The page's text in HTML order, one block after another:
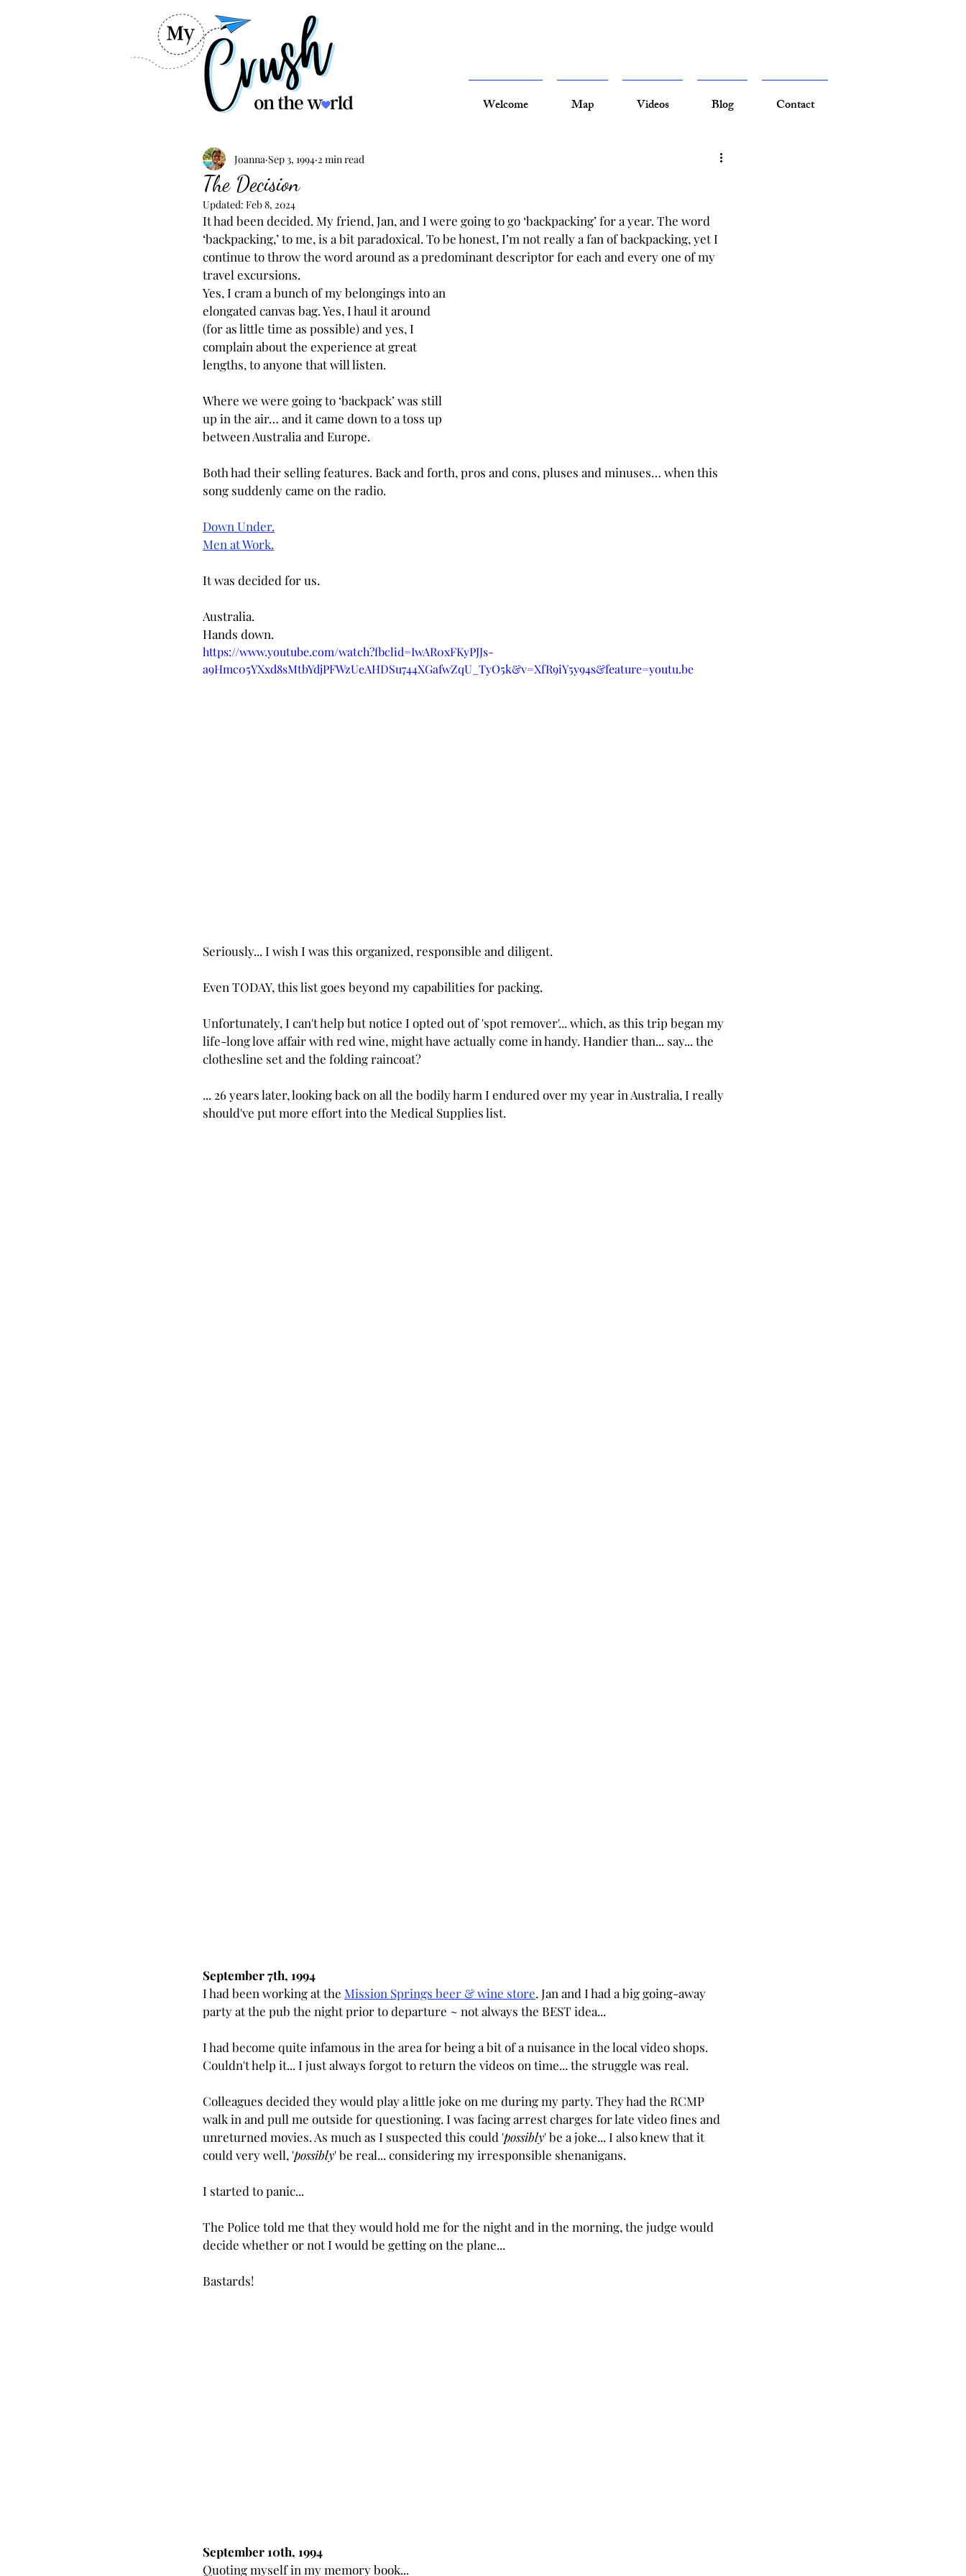
Welcome Map Videos Blog Contact
The Decision
Joanna Sep 3, 1994 2 min read
Updated: Feb 8, 2024
It had been decided. My friend, Jan, and I were going to go ‘backpacking’ for a year. The word
‘backpacking,’ to me, is a bit paradoxical. To be honest, I’m not really a fan of backpacking, yet I
continue to throw the word around as a predominant descriptor for each and every one of my
travel excursions.
Yes, I cram a bunch of my belongings into an
elongated canvas bag. Yes, I haul it around
(for as little time as possible) and yes, I
complain about the experience at great
lengths, to anyone that will listen.
Where we were going to ‘backpack’ was still
up in the air… and it came down to a toss up
between Australia and Europe.
Both had their selling features. Back and forth, pros and cons, pluses and minuses… when this
song suddenly came on the radio.
Down Under.
Men at Work.
It was decided for us.
Australia.
Hands down.
https://www.youtube.com/watch?fbclid=IwAR0xFKyPJJs-
a9Hmc05YXxd8sMtbYdjPFWzUeAHDSu744XGafwZqU_TyO5k&v=XfR9iY5y94s&feature=youtu.be
Seriously... I wish I was this organized, responsible and diligent.
Even TODAY, this list goes beyond my capabilities for packing.
Unfortunately, I can't help but notice I opted out of 'spot remover'... which, as this trip began my
life-long love affair with red wine, might have actually come in handy. Handier than... say... the
clothesline set and the folding raincoat?
... 26 years later, looking back on all the bodily harm I endured over my year in Australia, I really
should've put more effort into the Medical Supplies list.
September 7th, 1994
I had been working at the Mission Springs beer & wine store. Jan and I had a big going-away
party at the pub the night prior to departure ~ not always the BEST idea...
I had become quite infamous in the area for being a bit of a nuisance in the local video shops.
Couldn't help it... I just always forgot to return the videos on time... the struggle was real.
Colleagues decided they would play a little joke on me during my party. They had the RCMP
walk in and pull me outside for questioning. I was facing arrest charges for late video fines and
unreturned movies. As much as I suspected this could 'possibly' be a joke... I also knew that it
could very well, 'possibly' be real... considering my irresponsible shenanigans.
I started to panic...
The Police told me that they would hold me for the night and in the morning, the judge would
decide whether or not I would be getting on the plane...
Bastards!
September 10th, 1994
Quoting myself in my memory book...